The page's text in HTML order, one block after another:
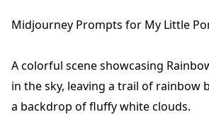
Midjourney Prompts for My Little
A colorful scene showcasing
in the sky, leaving a trail of rainbow
a backdrop of fluffy white clouds.